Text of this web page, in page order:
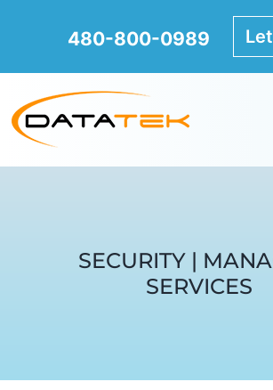
480-800-0989
SECURITY |
SERVICES